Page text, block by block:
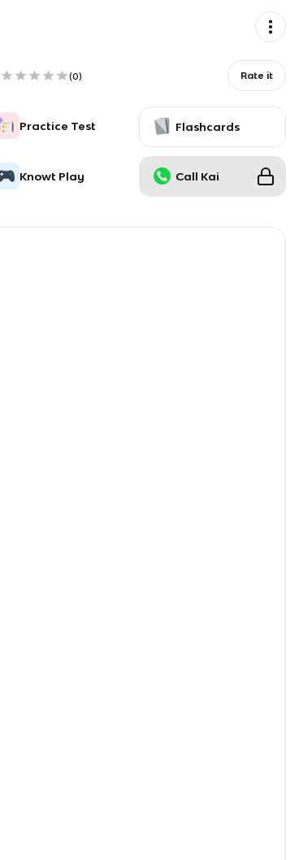
(0) Rate it
Practice Test Flashcards
Knowt Play Call Kai